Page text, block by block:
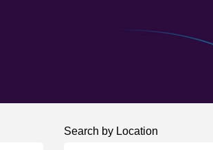
Search by Location